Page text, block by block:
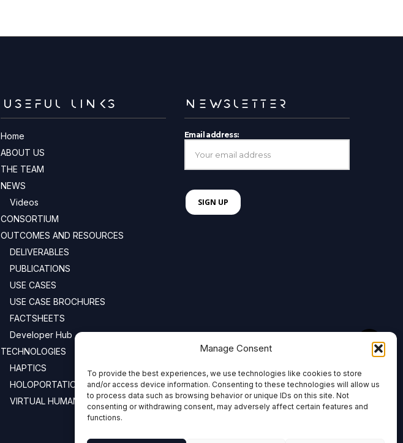
Manage Consent
To provide the best experiences, we use technologies like cookies to store
and/or access device information. Consenting to these technologies will allow us
to process data such as browsing behavior or unique IDs on this site. Not
consenting or withdrawing consent, may adversely affect certain features and
functions.
USEFUL LINKS
Home
ABOUT US
THE TEAM
NEWS
Videos
CONSORTIUM
OUTCOMES AND RESOURCES
DELIVERABLES
PUBLICATIONS
USE CASES
USE CASE BROCHURES
FACTSHEETS
Developer Hub
TECHNOLOGIES
HAPTICS
HOLOPORTATION
VIRTUAL HUMANS
NEWSLETTER
Email address: